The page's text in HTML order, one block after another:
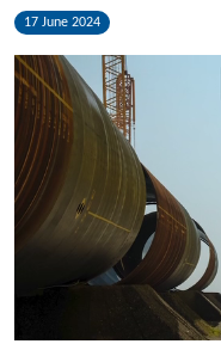
17 June 2024